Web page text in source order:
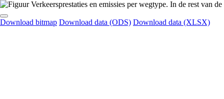
Download bitmap Download data (ODS) Download data (XLSX)